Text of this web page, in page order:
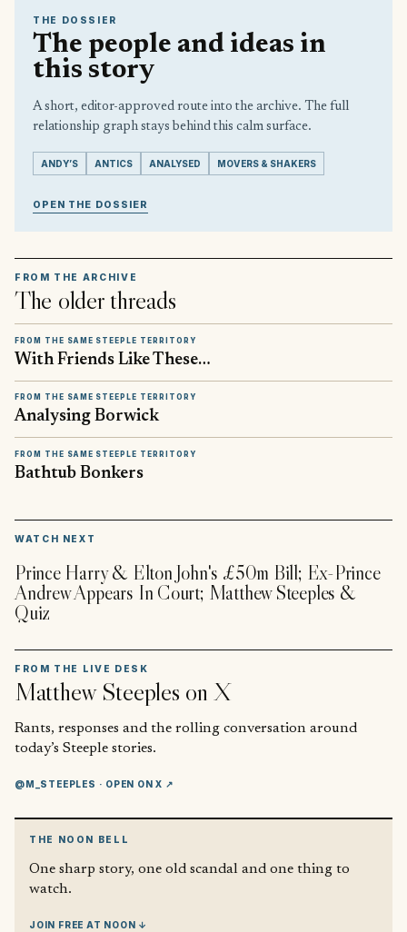
THE DOSSIER
The people and ideas in
this story
A short, editor-approved route into the archive. The full
relationship graph stays behind this calm surface.
ANDY’S ANTICS ANALYSED MOVERS & SHAKERS
OPEN THE DOSSIER
FROM THE ARCHIVE
The older threads
FROM THE SAME STEEPLE TERRITORY
With Friends Like These…
FROM THE SAME STEEPLE TERRITORY
Analysing Borwick
FROM THE SAME STEEPLE TERRITORY
Bathtub Bonkers
WATCH NEXT
Prince Harry & Elton John's £50m Bill; Ex-Prince
Andrew Appears In Court; Matthew Steeples &
Quiz
FROM THE LIVE DESK
Matthew Steeples on X
Rants, responses and the rolling conversation around
today’s Steeple stories.
@M_STEEPLES · OPEN ON X ↗
THE NOON BELL
One sharp story, one old scandal and one thing to
watch.
JOIN FREE AT NOON ↓